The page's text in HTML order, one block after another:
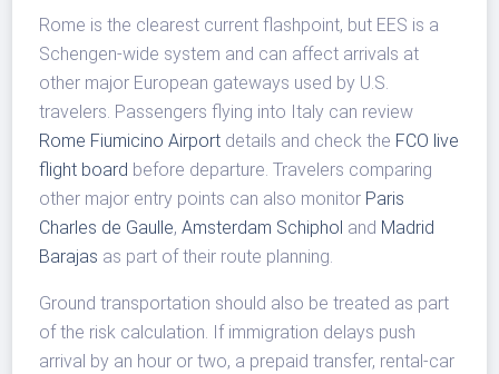
Rome is the clearest current flashpoint, but EES is a
Schengen-wide system and can affect arrivals at
other major European gateways used by U.S.
travelers. Passengers flying into Italy can review
Rome Fiumicino Airport details and check the FCO live
flight board before departure. Travelers comparing
other major entry points can also monitor Paris
Charles de Gaulle,Amsterdam Schiphol and Madrid
Barajas as part of their route planning.
Ground transportation should also be treated as part
of the risk calculation. If immigration delays push
arrival by an hour or two, a prepaid transfer, rental-car